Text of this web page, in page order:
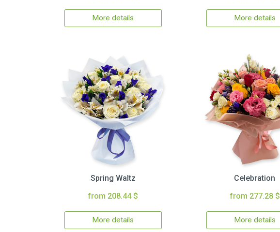
More details More details
Spring Waltz
from 208.44 $
More details
Celebration
from 277.28 $
More details